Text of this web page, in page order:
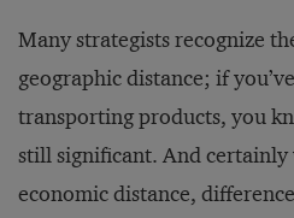
Many strategists recognize
geographic distance; if
transporting products, you
still significant. And
economic distance,